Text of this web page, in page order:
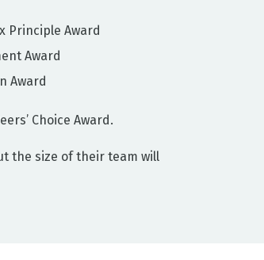
Principle Award
Award
Award
Choice Award.
the size of their team will